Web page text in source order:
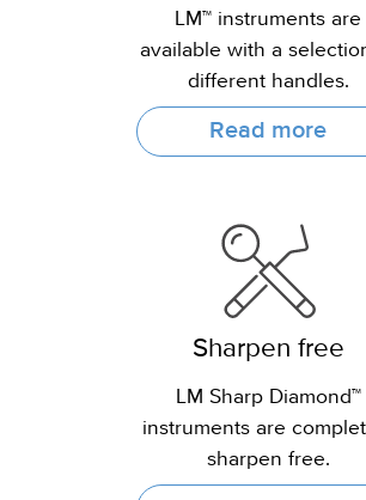
LM™ instruments are
available with a
different handles.
Read more
Sharpen free
LM Sharp Diamond™
instruments are
sharpen free.